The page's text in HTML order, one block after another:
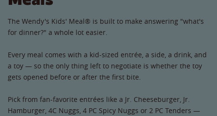
The Wendy's Kids' Meal® is built to make answering "what's
for dinner?" a whole lot easier.
Every meal comes with a kid-sized entrée, a side, a drink, and
a toy — so the only thing left to negotiate is whether the toy
gets opened before or after the first bite.
Pick from fan-favorite entrées like a Jr. Cheeseburger, Jr.
Hamburger, 4C Nuggs, 4 PC Spicy Nuggs or 2 PC Tenders —